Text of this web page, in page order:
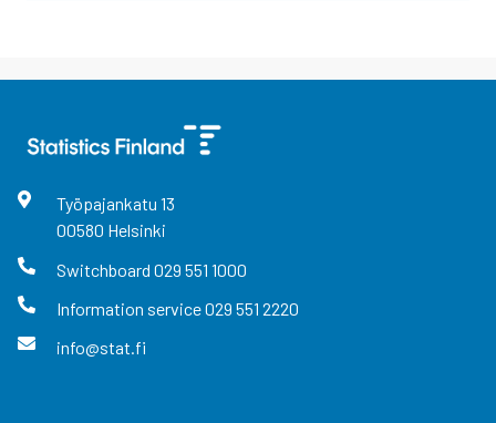
Työpajankatu 13
00580 Helsinki
Switchboard 029 551 1000
Information service029 551 2220
info@stat.fi